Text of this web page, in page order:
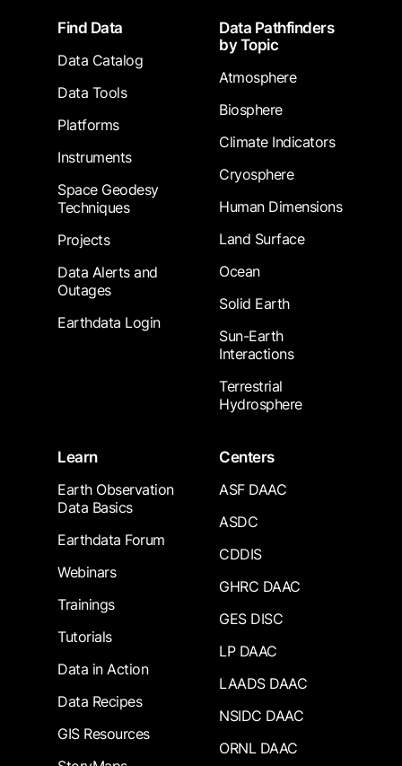
FooterFind Data
Data Catalog
Data Tools
Platforms
Instruments
Space Geodesy
Techniques
Projects
Data Alerts and
Outages
Earthdata Login
Data Pathfinders
by Topic
Atmosphere
Biosphere
Climate Indicators
Cryosphere
Human Dimensions
Land Surface
Ocean
Solid Earth
Sun-Earth
Interactions
Terrestrial
Hydrosphere
Learn
Earth Observation
Data Basics
Earthdata Forum
Webinars
Trainings
Tutorials
Data in Action
Data Recipes
GIS Resources
Centers
ASF DAAC
ASDC
CDDIS
GHRC DAAC
GES DISC
LP DAAC
LAADS DAAC
NSIDC DAAC
ORNL DAAC